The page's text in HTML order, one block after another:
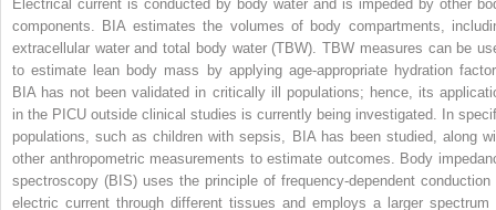
Electrical current is conducted by body water and is impeded by other
components. BIA estimates the volumes of body compartments,
extracellular water and total body water (TBW). TBW measures can be
to estimate lean body mass by applying age-appropriate hydration
BIA has not been validated in critically ill populations; hence, its
in the PICU outside clinical studies is currently being investigated. In
populations, such as children with sepsis, BIA has been studied, along
other anthropometric measurements to estimate outcomes. Body
spectroscopy (BIS) uses the principle of frequency-dependent conduction
electric current through different tissues and employs a larger spectrum